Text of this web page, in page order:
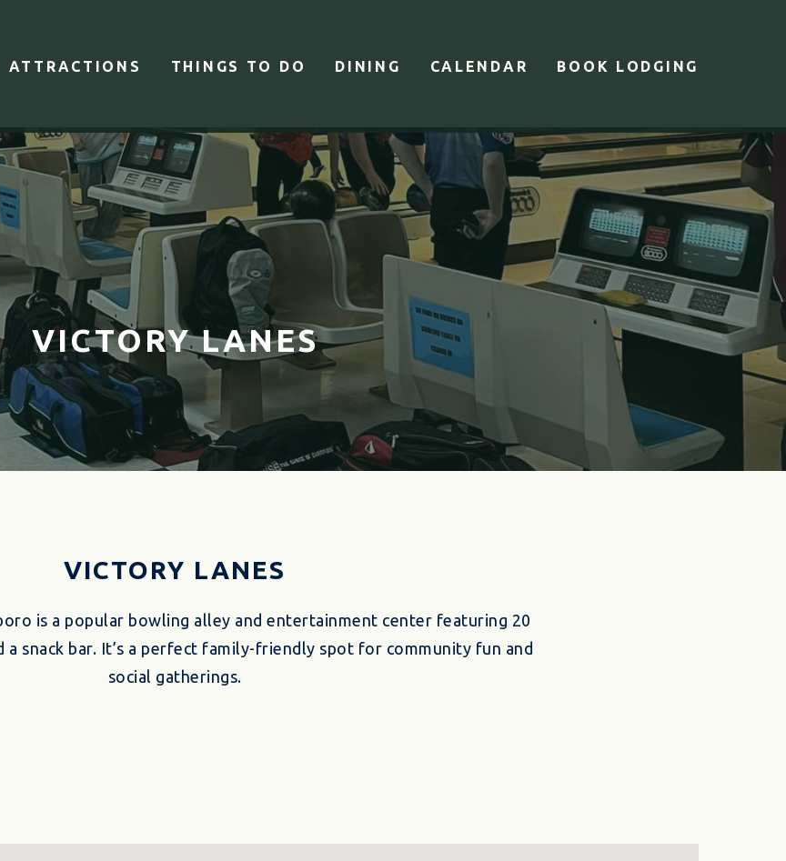
ATTRACTIONS THINGS TO DO DINING CALENDAR BOOK LODGING
VICTORY LANES
VICTORY LANES
is a popular bowling alley and entertainment center featuring 20
a snack bar. It’s a perfect family-friendly spot for community fun and
social gatherings.